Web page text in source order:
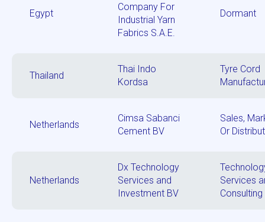
Egypt
Company For
Industrial Yarn
Fabrics S.A.E.
Dormant
Thailand
Thai Indo
Kordsa
Tyre Cord
Netherlands
Cimsa Sabanci
Cement BV
Sales,
Or
Netherlands
Dx Technology
Services and
Investment BV
Services
Consulting